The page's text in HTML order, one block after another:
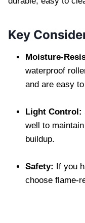
Key
Moisture-
waterproof
and are easy
Light Control:
well to
buildup.
Safety: If you
choose flame-